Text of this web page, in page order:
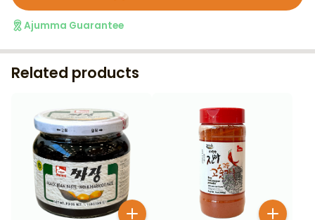
Ajumma Guarantee
Related products